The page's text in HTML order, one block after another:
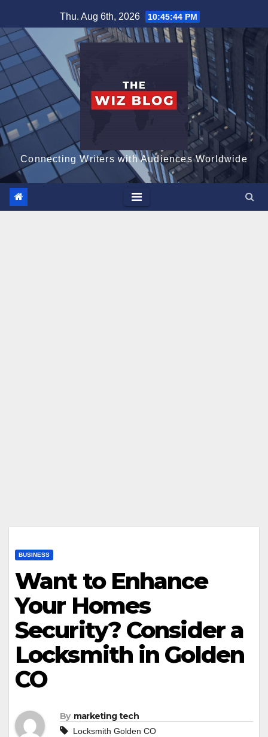
to
content
Thu. Aug 6th, 2026 10:45:45 PM
Connecting Writers with Audiences Worldwide
BUSINESS
Want to Enhance
Your Homes
Security? Consider a
Locksmith in Golden
CO
By marketing tech
Locksmith Golden CO